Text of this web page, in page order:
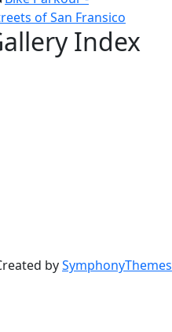
of San Fransico
Index
bySymphonyThemes